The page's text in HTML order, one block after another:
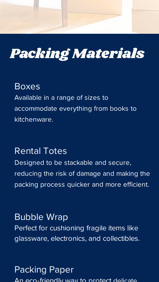
Packing Materials
Boxes
Available in a range of sizes to
accommodate everything from books to
kitchenware.
Rental Totes
Designed to be stackable and secure,
reducing the risk of damage and making the
packing process quicker and more efficient.
Bubble Wrap
Perfect for cushioning fragile items like
glassware, electronics, and collectibles.
Packing Paper
An eco-friendly way to protect